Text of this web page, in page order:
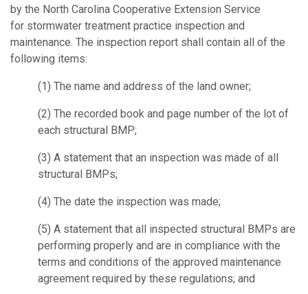
by the North Carolina Cooperative Extension Service
for stormwater treatment practice inspection and
maintenance. The inspection report shall contain all of the
following items:
(1) The name and address of the land owner;
(2) The recorded book and page number of the lot of
each structural BMP;
(3) A statement that an inspection was made of all
structural BMPs;
(4) The date the inspection was made;
(5) A statement that all inspected structural BMPs are
performing properly and are in compliance with the
terms and conditions of the approved maintenance
agreement required by these regulations; and